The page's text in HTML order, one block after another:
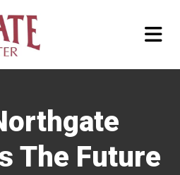
The Future